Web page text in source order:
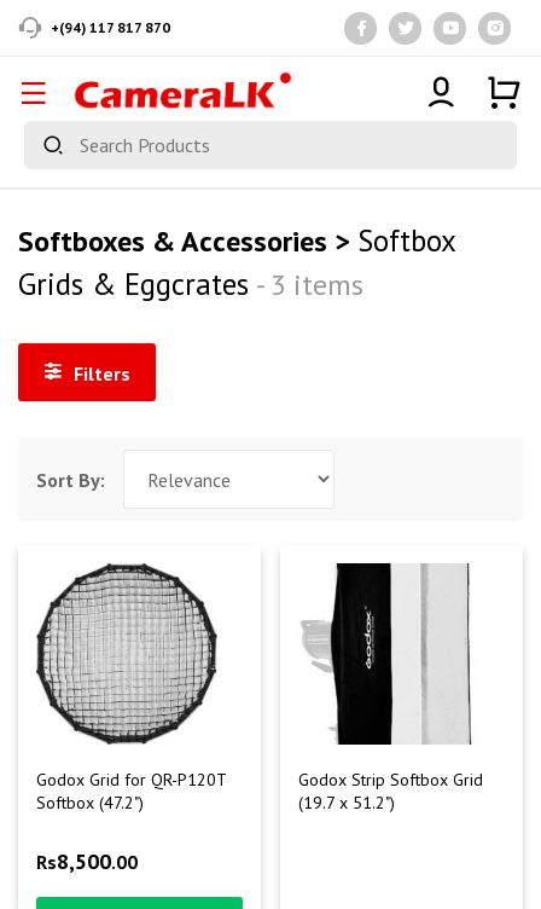
+(94) 117 817 870
Softboxes & Accessories > Softbox
Grids & Eggcrates - 3 items
Filters
Sort By:
Godox Grid for QR-P120T
Softbox (47.2")
Rs8,500.00
Godox Strip Softbox Grid
(19.7 x 51.2")